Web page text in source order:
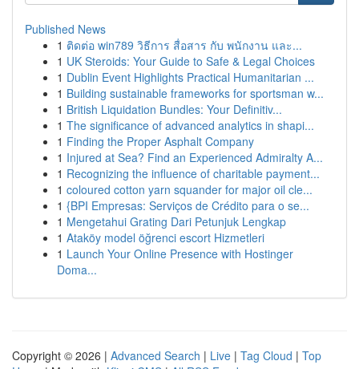
Published News
1 ติดต่อ win789 วิธีการ สื่อสาร กับ พนักงาน และ...
1 UK Steroids: Your Guide to Safe & Legal Choices
1 Dublin Event Highlights Practical Humanitarian ...
1 Building sustainable frameworks for sportsman w...
1 British Liquidation Bundles: Your Definitiv...
1 The significance of advanced analytics in shapi...
1 Finding the Proper Asphalt Company
1 Injured at Sea? Find an Experienced Admiralty A...
1 Recognizing the influence of charitable payment...
1 coloured cotton yarn squander for major oil cle...
1 {BPI Empresas: Serviços de Crédito para o se...
1 Mengetahui Grating Dari Petunjuk Lengkap
1 Ataköy model öğrenci escort Hizmetleri
1 Launch Your Online Presence with Hostinger
Doma...
Copyright © 2026 | Advanced Search | Live | Tag Cloud | Top